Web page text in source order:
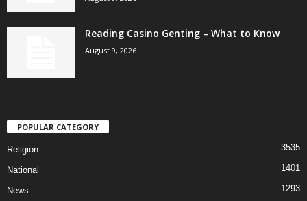
Reading Casino Genting – What to Know
August 9, 2026
POPULAR CATEGORY
Religion 3535
National 1401
News 1293